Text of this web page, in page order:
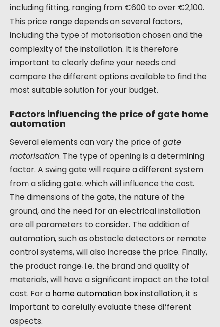
including fitting, ranging from €600 to over €2,100.
This price range depends on several factors,
including the type of motorisation chosen and the
complexity of the installation. It is therefore
important to clearly define your needs and
compare the different options available to find the
most suitable solution for your budget.
Factors influencing the price of gate home
automation
Several elements can vary the price of gate
motorisation. The type of opening is a determining
factor. A swing gate will require a different system
from a sliding gate, which will influence the cost.
The dimensions of the gate, the nature of the
ground, and the need for an electrical installation
are all parameters to consider. The addition of
automation, such as obstacle detectors or remote
control systems, will also increase the price. Finally,
the product range, i.e. the brand and quality of
materials, will have a significant impact on the total
cost. For a home automation boxinstallation, it is
important to carefully evaluate these different
aspects.